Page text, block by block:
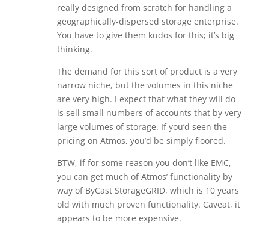
really designed from scratch for handling a
geographically-dispersed storage enterprise.
You have to give them kudos for this; it’s big
thinking.
The demand for this sort of product is a very
narrow niche, but the volumes in this niche
are very high. I expect that what they will do
is sell small numbers of accounts that by very
large volumes of storage. If you’d seen the
pricing on Atmos, you’d be simply floored.
BTW, if for some reason you don’t like EMC,
you can get much of Atmos’ functionality by
way of ByCast StorageGRID, which is 10 years
old with much proven functionality. Caveat, it
appears to be more expensive.